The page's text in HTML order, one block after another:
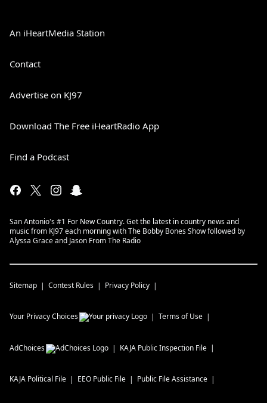
An iHeartMedia Station
Contact
Advertise on KJ97
Download The Free iHeartRadio App
Find a Podcast
San Antonio's #1 For New Country. Get the latest in country news and
music from KJ97 each morning with The Bobby Bones Show followed by
Alyssa Grace and Jason From The Radio
Sitemap Contest Rules Privacy Policy
Your Privacy Choices Terms of Use
AdChoices KAJA Public Inspection File
KAJA Political File EEO Public File Public File Assistance